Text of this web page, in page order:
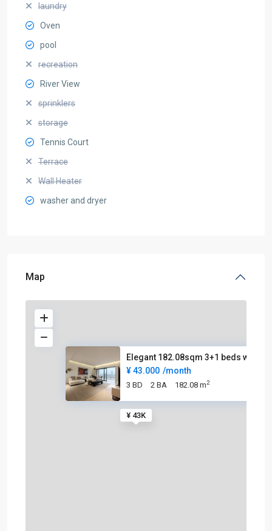
laundry
Oven
pool
recreation
River View
sprinklers
storage
Tennis Court
Terrace
Wall Heater
washer and dryer
Map
¥ 43K
Elegant 182.08sqm 3+1 beds wit
¥ 43.000 /month
3 BD 2 BA 182.08 m2